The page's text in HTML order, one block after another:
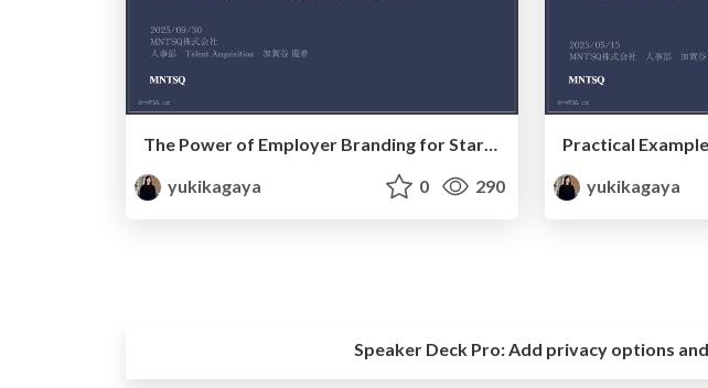
The Power of Employer Branding for Startups_20250930
yukikagaya
0 290
yukikagaya
Speaker Deck Pro:Add privacy options